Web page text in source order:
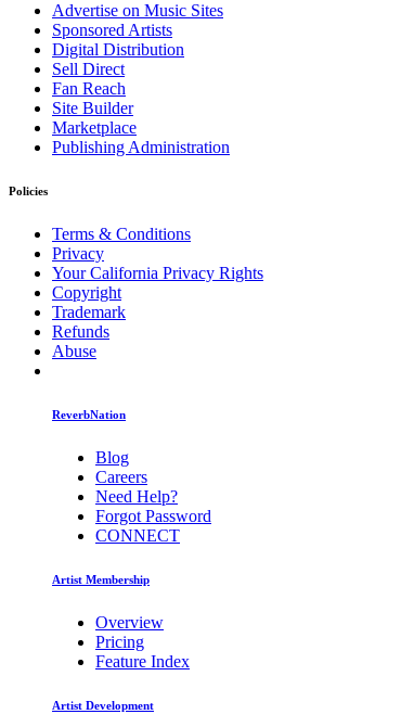
Advertise on Music Sites
Sponsored Artists
Digital Distribution
Sell Direct
Fan Reach
Site Builder
Marketplace
Publishing Administration
Policies
Terms & Conditions
Privacy
Your California Privacy Rights
Copyright
Trademark
Refunds
Abuse
ReverbNation
Blog
Careers
Need Help?
Forgot Password
CONNECT
Artist Membership
Overview
Pricing
Feature Index
Artist Development